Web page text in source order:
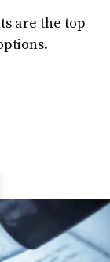
are the top